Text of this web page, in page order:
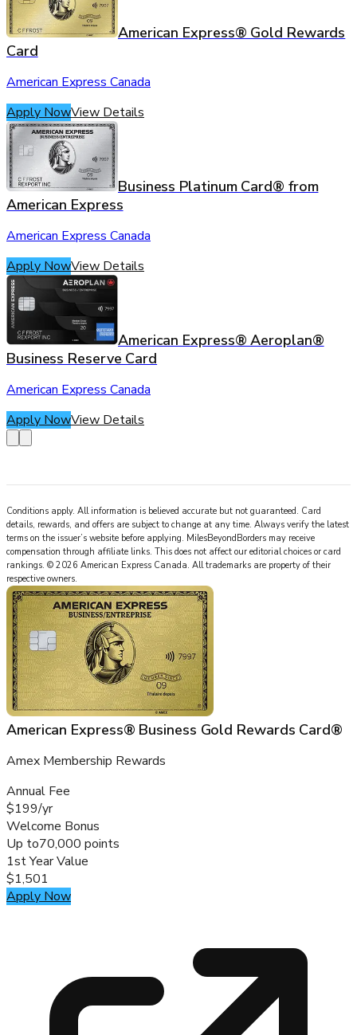
American Express® Gold Rewards
Card
American Express Canada
Apply NowView Details
Business Platinum Card® from
American Express
American Express Canada
Apply NowView Details
American Express® Aeroplan®
Business Reserve Card
American Express Canada
Apply NowView Details
Conditions apply. All information is believed accurate but not guaranteed. Card
details, rewards, and offers are subject to change at any time. Always verify the latest
terms on the issuer’s website before applying. MilesBeyondBorders may receive
compensation through affiliate links. This does not affect our editorial choices or card
rankings. © 2026 American Express Canada. All trademarks are property of their
respective owners.
American Express® Business Gold Rewards Card®
Amex Membership Rewards
Annual Fee
$199/yr
Welcome Bonus
Up to70,000 points
1st Year Value
$1,501
Apply Now